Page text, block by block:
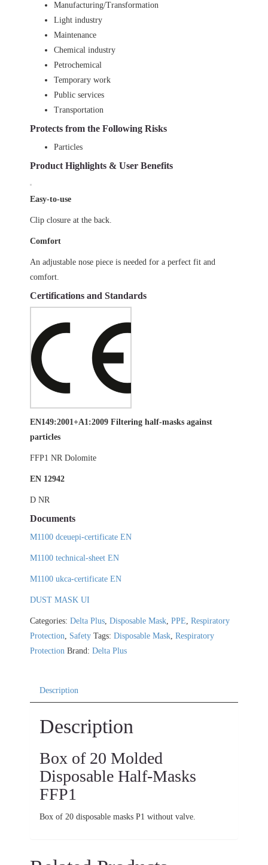
Manufacturing/Transformation
Light industry
Maintenance
Chemical industry
Petrochemical
Temporary work
Public services
Transportation
Protects from the Following Risks
Particles
Product Highlights & User Benefits
Easy-to-use
Clip closure at the back.
Comfort
An adjustable nose piece is needed for a perfect fit and
comfort.
Certifications and Standards
EN149:2001+A1:2009 Filtering half-masks against
particles
FFP1 NR Dolomite
EN 12942
D NR
Documents
M1100 dceuepi-certificate EN
M1100 technical-sheet EN
M1100 ukca-certificate EN
DUST MASK UI
Categories: Delta Plus, Disposable Mask, PPE, Respiratory
Protection, Safety Tags: Disposable Mask, Respiratory
Protection Brand: Delta Plus
Description
Description
Box of 20 Molded
Disposable Half-Masks
FFP1
Box of 20 disposable masks P1 without valve.